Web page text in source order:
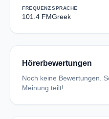
FREQUENZ
101.4 FM
SPRACHE
Greek
Hörerbewertungen
Noch keine Bewertungen.
Meinung teilt!